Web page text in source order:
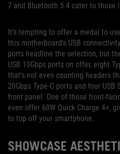
7 and Bluetooth 5.4 cater to those
It’s tempting to offer a medal to
this motherboard’s USB
ports headline the selection, but
USB 10Gbps ports on offer, eight
that’s not even counting headers
20Gbps Type-C ports and four USB
front panel. One of those front-
even offer 60W Quick Charge 4+,
to top off your smartphone.
SHOWCASE